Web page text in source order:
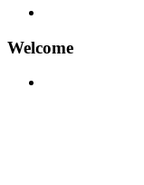
Welcome